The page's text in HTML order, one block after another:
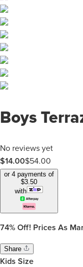
Boys
No reviews yet
$14.00$54.00
or 4 payments of
$3.50
with
74% Off! Prices As
Share
Kids Size